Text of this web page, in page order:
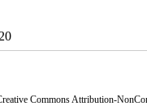
Commons Attribution-